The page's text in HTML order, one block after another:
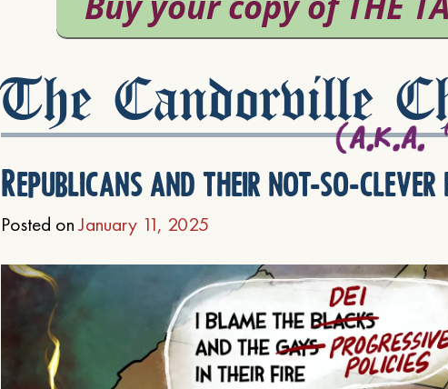
The Candorville
Republicans and their not-so-clever
Posted onJanuary 11, 2025